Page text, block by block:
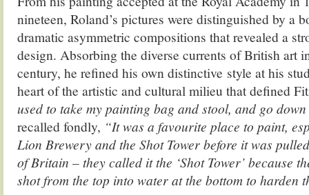
nineteen, Roland’s pictures were distinguished by a
dramatic asymmetric compositions that revealed a
design. Absorbing the diverse currents of British art
century, he refined his own distinctive style at his
heart of the artistic and cultural milieu that defined
used to take my painting bag and stool, and go
recalled fondly, “It was a favourite place to paint,
Lion Brewery and the Shot Tower before it was
of Britain – they called it the ‘Shot Tower’ because
shot from the top into water at the bottom to harden